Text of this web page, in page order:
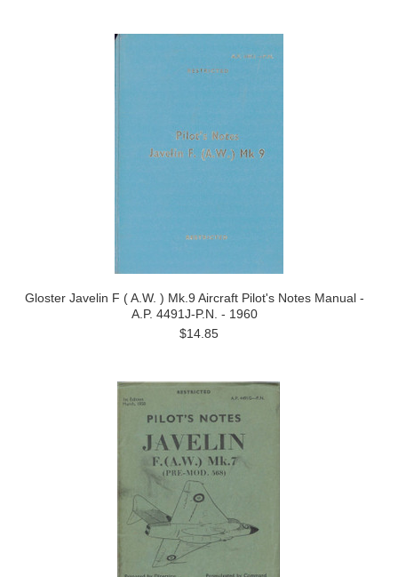
Gloster Javelin F ( A.W. ) Mk.9 Aircraft Pilot's Notes Manual -
A.P. 4491J-P.N. - 1960
$14.85